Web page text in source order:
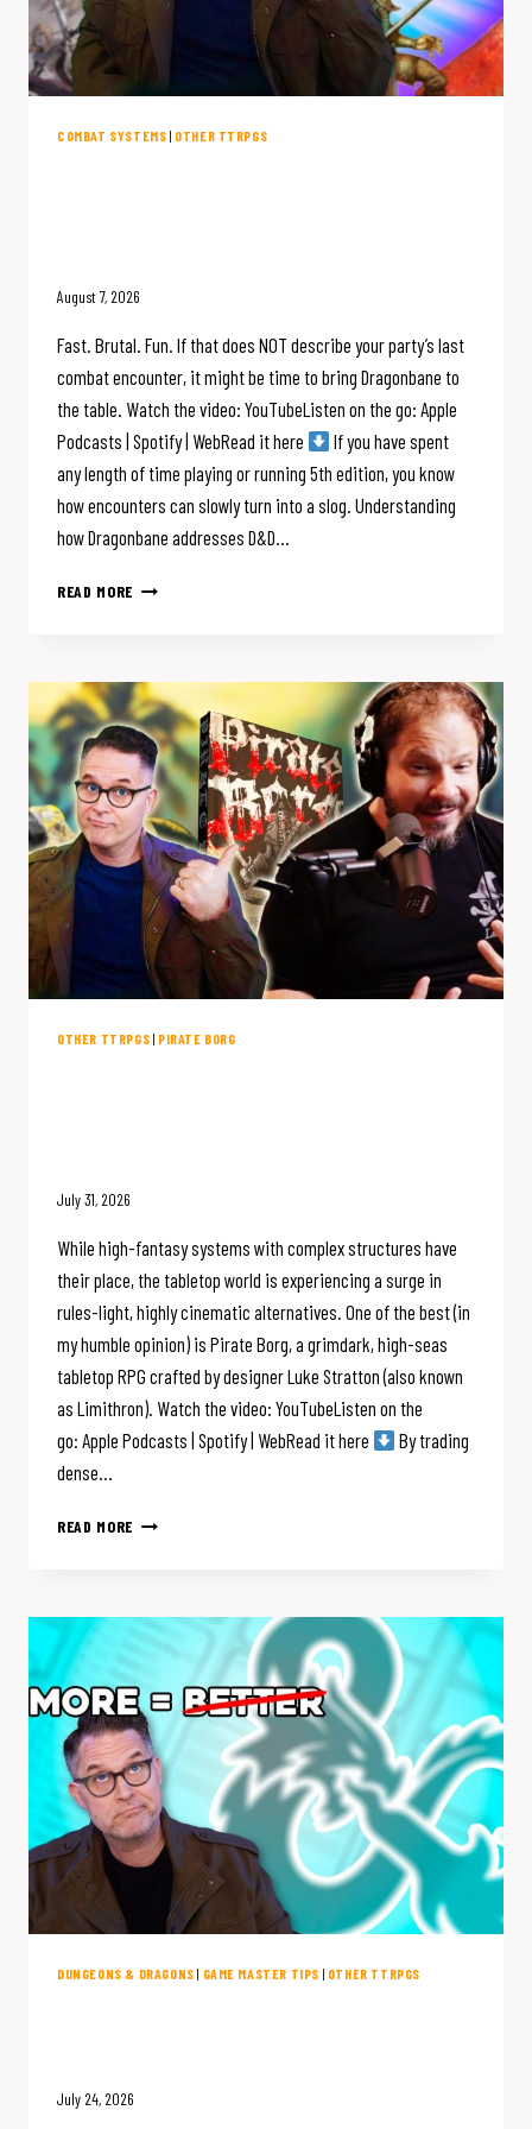
COMBAT SYSTEMS | OTHER TTRPGS
August 7, 2026
Fast. Brutal. Fun. If that does NOT describe your party’s last
combat encounter, it might be time to bring Dragonbane to
the table. Watch the video: YouTubeListen on the go: Apple
Podcasts | Spotify | WebRead it here
If you have spent
any length of time playing or running 5th edition, you know
how encounters can slowly turn into a slog. Understanding
how Dragonbane addresses D&D…
READ MORE
D&D
COMBAT
BLOAT
FOR
FASTER
RPG
BATTLES
OTHER TTRPGS | PIRATE BORG
July 31, 2026
While high-fantasy systems with complex structures have
their place, the tabletop world is experiencing a surge in
rules-light, highly cinematic alternatives. One of the best (in
my humble opinion) is Pirate Borg, a grimdark, high-seas
tabletop RPG crafted by designer Luke Stratton (also known
as Limithron). Watch the video: YouTubeListen on the
go: Apple Podcasts | Spotify | WebRead it here
By trading
dense…
READ MORE PIRATE
BLOAT
COMBAT:
THE
LIMITHRON
INTERVIEW
DUNGEONS & DRAGONS | GAME MASTER TIPS | OTHER TTRPGS
July 24, 2026